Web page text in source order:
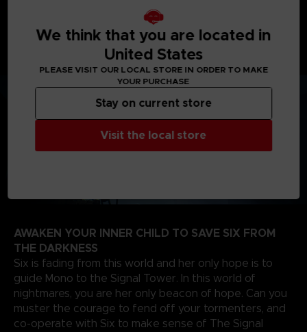
sinister schools, on your way to the dreadful Signal
Tower to find the source of the evil that spreads
through the TV screens of the world.
AWAKEN YOUR INNER CHILD TO SAVE SIX FROM
THE DARKNESS
Six is fading from this world and her only hope is to
guide Mono to the Signal Tower. In this world of
nightmares, you are her only beacon of hope. Can you
muster the courage to fend off your tormenters, and
co-operate with Six to make sense of The Signal
We think that you are located in
United States
PLEASE VISIT OUR LOCAL STORE IN ORDER TO MAKE
YOUR PURCHASE
Visit the local store
Stay on current store